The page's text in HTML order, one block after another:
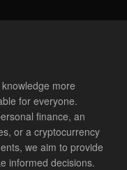
more
for everyone.
finance, an
or a cryptocurrency
we aim to provide
informed decisions.